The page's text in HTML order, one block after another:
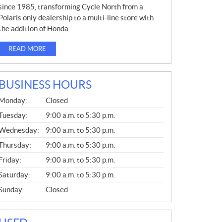
1985, transforming Cycle North from a
only dealership to a multi-line store with
addition of Honda.
READ MORE
BUSINESS HOURS
L
Closed
9:00 a.m. to 5:30 p.m.
9:00 a.m. to 5:30 p.m.
9:00 a.m. to 5:30 p.m.
9:00 a.m. to 5:30 p.m.
9:00 a.m. to 5:30 p.m.
Closed